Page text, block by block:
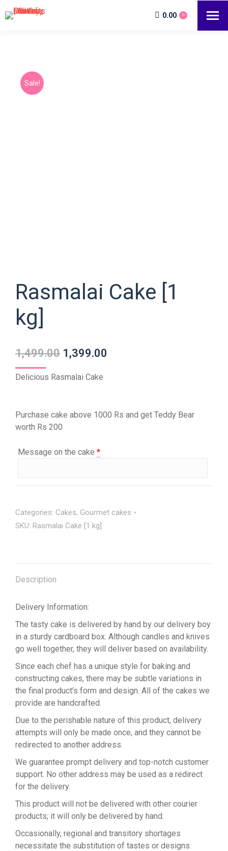
0.00 0
Sale!
Rasmalai Cake [1
kg]
1,499.00 1,399.00
Delicious Rasmalai Cake
Purchase cake above 1000 Rs and get Teddy Bear
worth Rs 200
Message on the cake *
Categories: Cakes, Gourmet cakes
SKU: Rasmalai Cake [1 kg]
Description
Delivery Information:
The tasty cake is delivered by hand by our delivery boy
in a sturdy cardboard box. Although candles and knives
go well together, they will deliver based on availability.
Since each chef has a unique style for baking and
constructing cakes, there may be subtle variations in
the final product’s form and design. All of the cakes we
provide are handcrafted.
Due to the perishable nature of this product, delivery
attempts will only be made once, and they cannot be
redirected to another address.
We guarantee prompt delivery and top-notch customer
support. No other address may be used as a redirect
for the delivery.
This product will not be delivered with other courier
products; it will only be delivered by hand.
Occasionally, regional and transitory shortages
necessitate the substitution of tastes or designs.